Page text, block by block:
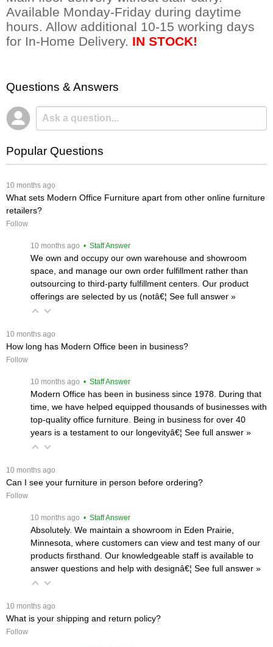
Available Monday-Friday during daytime
hours. Allow additional 10-15 working days
for In-Home Delivery. IN STOCK!
Questions & Answers
Popular Questions
10 months ago
What sets Modern Office Furniture apart from other online furniture
retailers?
Follow
10 months ago • Staff Answer
We own and occupy our own warehouse and showroom
space, and manage our own order fulfillment rather than
outsourcing to third-party fulfillment centers. Our product
offerings are selected by us (notâ€¦ See full answer »
10 months ago
How long has Modern Office been in business?
Follow
10 months ago • Staff Answer
Modern Office has been in business since 1978. During that
time, we have helped equipped thousands of businesses with
top-quality office furniture. Being in business for over 40
years is a testament to our longevityâ€¦ See full answer »
10 months ago
Can I see your furniture in person before ordering?
Follow
10 months ago • Staff Answer
Absolutely. We maintain a showroom in Eden Prairie,
Minnesota, where customers can view and test many of our
products firsthand. Our knowledgeable staff is available to
answer questions and help with designâ€¦ See full answer »
10 months ago
What is your shipping and return policy?
Follow